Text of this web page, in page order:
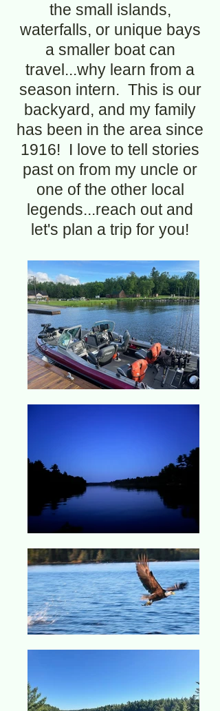
the small islands,
waterfalls, or unique bays
a smaller boat can
travel...why learn from a
season intern. This is our
backyard, and my family
has been in the area since
1916! I love to tell stories
past on from my uncle or
one of the other local
legends...reach out and
let's plan a trip for you!